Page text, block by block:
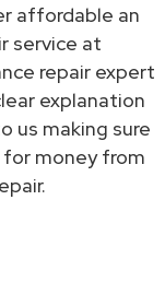
affordable an
service at
repair expert
explanation
us making sure
money from